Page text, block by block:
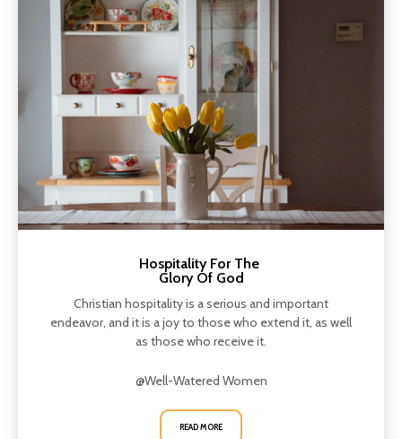
Hospitality For The
Glory Of God
Christian hospitality is a serious and important
endeavor, and it is a joy to those who extend it, as well
as those who receive it.
@Well-Watered Women
READ MORE